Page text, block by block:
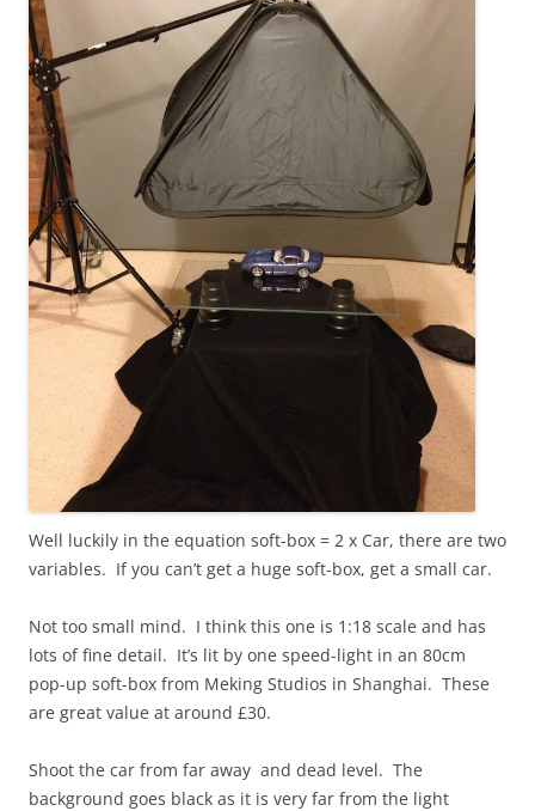
Well luckily in the equation soft-box = 2 x Car, there are two
variables. If you can’t get a huge soft-box, get a small car.
Not too small mind. I think this one is 1:18 scale and has
lots of fine detail. It’s lit by one speed-light in an 80cm
pop-up soft-box from Meking Studios in Shanghai. These
are great value at around £30.
Shoot the car from far away and dead level. The
background goes black as it is very far from the light